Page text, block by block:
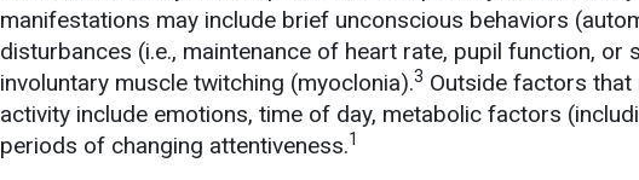
manifestations may include brief unconscious behaviors
disturbances (i.e., maintenance of heart rate, pupil function, or
involuntary muscle twitching (myoclonia).3 Outside factors
activity include emotions, time of day, metabolic factors
periods of changing attentiveness.1